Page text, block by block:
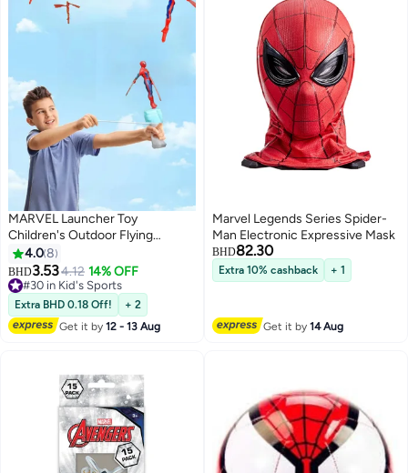
MARVEL Launcher Toy
Children's Outdoor Flying
Toy（Captain America）
4.08
BHD3.534.12 14% OFF
#30 in Kid's Sports
#30 in Kid's Sports
Extra BHD 0.18 Off!
+ 2
Get it by12 - 13 Aug
Marvel Legends Series Spider-
Man Electronic Expressive Mask
BHD82.30
Extra 10% cashback + 1
Get it by14 Aug